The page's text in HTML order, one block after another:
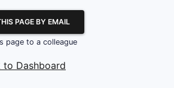
PAGE BY EMAIL
page to a colleague
to Dashboard